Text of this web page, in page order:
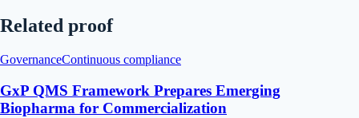
Related proof
GovernanceContinuous compliance
GxP QMS Framework Prepares Emerging
Biopharma for Commercialization